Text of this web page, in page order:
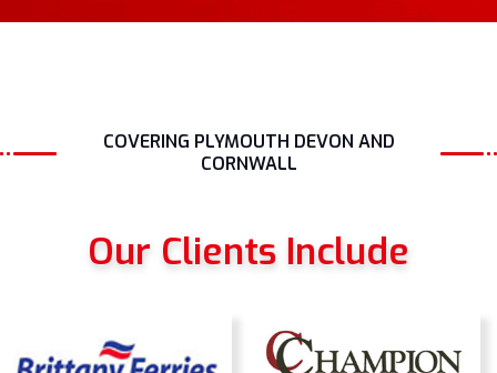
COVERING PLYMOUTH DEVON AND
CORNWALL
Our Clients Include